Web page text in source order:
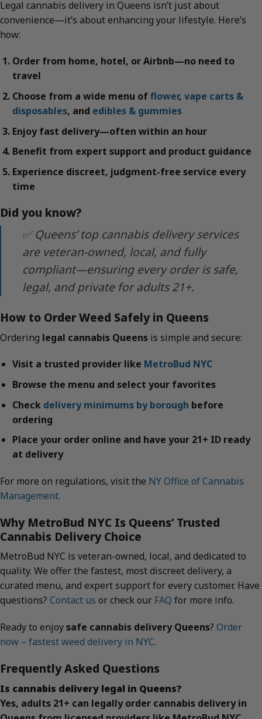
Legal cannabis delivery in Queens isn’t just about
convenience—it’s about enhancing your lifestyle. Here’s
how:
Order from home, hotel, or Airbnb—no need to
travel
Choose from a wide menu offlower, vape carts &
disposables, and edibles & gummies
Enjoy fast delivery—often within an hour
Benefit from expert support and product guidance
Experience discreet, judgment-free service every
time
Did you know?
✅ Queens’ top cannabis delivery services
are veteran-owned, local, and fully
compliant—ensuring every order is safe,
legal, and private for adults 21+.
How to Order Weed Safely in Queens
Ordering legal cannabis Queens is simple and secure:
Visit a trusted provider like MetroBud NYC
Browse the menu and select your favorites
Check delivery minimums by borough before
ordering
Place your order online and have your 21+ ID ready
at delivery
For more on regulations, visit the NY Office of Cannabis
Management.
Why MetroBud NYC Is Queens’ Trusted
Cannabis Delivery Choice
MetroBud NYC is veteran-owned, local, and dedicated to
quality. We offer the fastest, most discreet delivery, a
curated menu, and expert support for every customer. Have
questions? Contact us or check our FAQ for more info.
Ready to enjoysafe cannabis delivery Queens? Order
now – fastest weed delivery in NYC.
Frequently Asked Questions
Is cannabis delivery legal in Queens?
Yes, adults 21+ can legally order cannabis delivery in